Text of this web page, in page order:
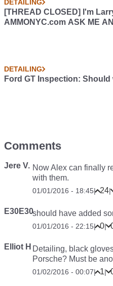
DETAILING
[THREAD CLOSED] I'm
AMMONYC.com ASK ME
DETAILING
Ford GT Inspection:
Comments
Jere V. Now Alex can finally
with them.
01/01/2016 - 18:45| 24|
E30E30should have added
01/01/2016 - 22:15| 0|
Elliot H Detailing, black
Porsche? Must be
01/02/2016 - 00:07| 1|